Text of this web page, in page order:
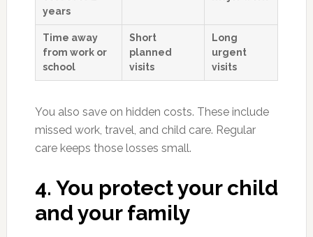
years
Time away
from work or
school
Short
planned
visits
Long
urgent
visits
You also save on hidden costs. These include
missed work, travel, and child care. Regular
care keeps those losses small.
4. You protect your child
and your family